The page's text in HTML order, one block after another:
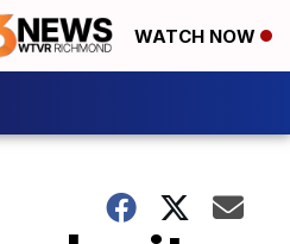
WATCH NOW